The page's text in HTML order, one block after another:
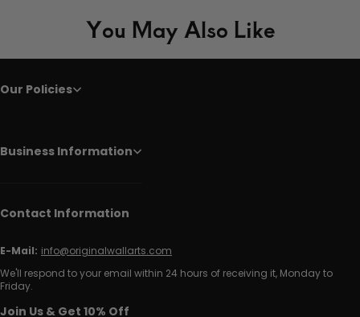
You May Also Like
Our Policies
Business Information
Contact Information
E-Mail: info@originalwallarts.com
We'll respond to your email within 24 hours of receiving it, Monday to
Friday.
Join Us & Get 10% Off